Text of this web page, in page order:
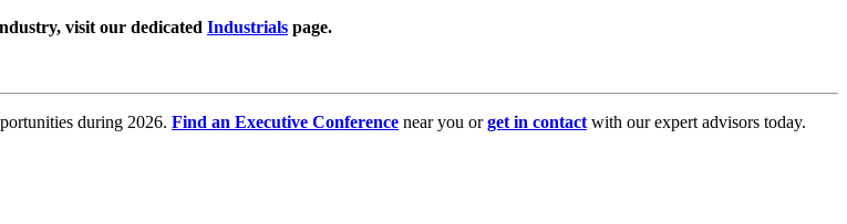
visit our dedicated Industrials page.
during 2026. Find an Executive Conference near you orget in contact with our expert advisors today.